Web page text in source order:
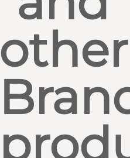
other